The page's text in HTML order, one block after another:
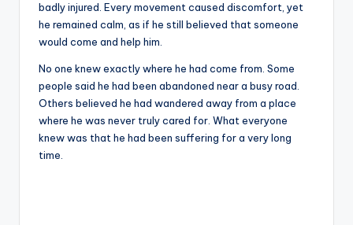
badly injured. Every movement caused discomfort, yet
he remained calm, as if he still believed that someone
would come and help him.
No one knew exactly where he had come from. Some
people said he had been abandoned near a busy road.
Others believed he had wandered away from a place
where he was never truly cared for. What everyone
knew was that he had been suffering for a very long
time.